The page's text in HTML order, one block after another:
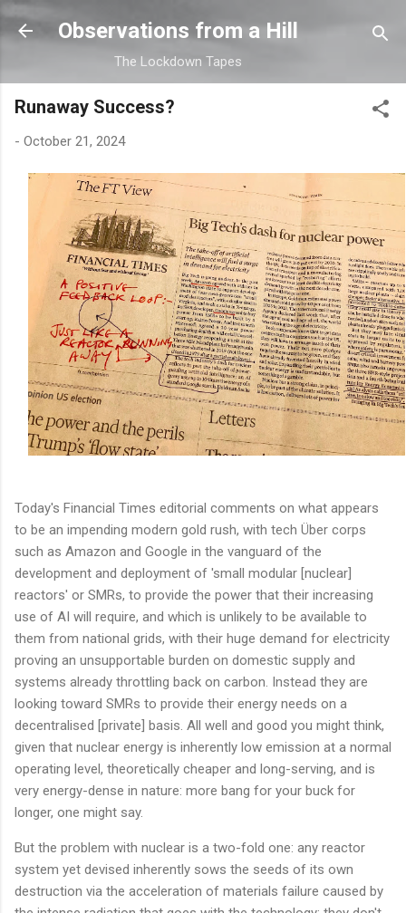
Skip to main content
Observations from a Hill
The Lockdown Tapes
Runaway Success?
- October 21, 2024
Today's Financial Times editorial comments on what appears
to be an impending modern gold rush, with tech Über corps
such as Amazon and Google in the vanguard of the
development and deployment of 'small modular [nuclear]
reactors' or SMRs, to provide the power that their increasing
use of AI will require, and which is unlikely to be available to
them from national grids, with their huge demand for electricity
proving an unsupportable burden on domestic supply and
systems already throttling back on carbon. Instead they are
looking toward SMRs to provide their energy needs on a
decentralised [private] basis. All well and good you might think,
given that nuclear energy is inherently low emission at a normal
operating level, theoretically cheaper and long-serving, and is
very energy-dense in nature: more bang for your buck for
longer, one might say.
But the problem with nuclear is a two-fold one: any reactor
system yet devised inherently sows the seeds of its own
destruction via the acceleration of materials failure caused by